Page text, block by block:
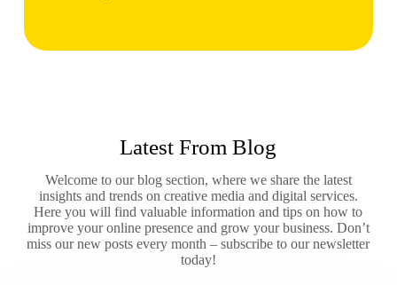
Latest From Blog
Welcome to our blog section, where we share the latest
insights and trends on creative media and digital services.
Here you will find valuable information and tips on how to
improve your online presence and grow your business. Don’t
miss our new posts every month – subscribe to our newsletter
today!